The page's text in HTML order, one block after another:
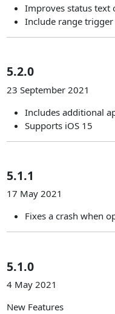
Improves status text
Include range
5.2.0
23 September 2021
Includes additional
Supports iOS 15
5.1.1
17 May 2021
Fixes a crash when
5.1.0
4 May 2021
New Features